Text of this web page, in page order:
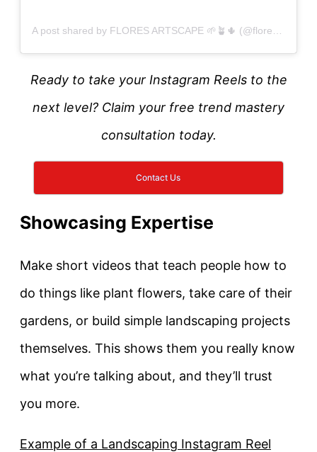
Ready to take your Instagram Reels to the
next level? Claim your free trend mastery
consultation today.
Contact Us
Showcasing Expertise
Make short videos that teach people how to
do things like plant flowers, take care of their
gardens, or build simple landscaping projects
themselves. This shows them you really know
what you’re talking about, and they’ll trust
you more.
Example of a Landscaping Instagram Reel